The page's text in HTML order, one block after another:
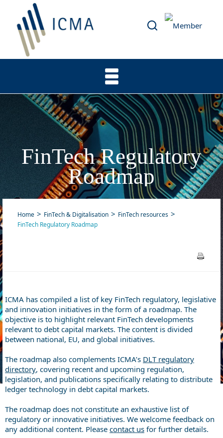
FinTech Regulatory
Roadmap
Home FinTech & Digitalisation
FinTech resources
FinTech Regulatory Roadmap
ICMA has compiled a list of key FinTech regulatory, legislative
and innovation initiatives in the form of a roadmap. The
objective is to highlight relevant FinTech developments
relevant to debt capital markets. The content is divided
between national, EU, and global initiatives.
The roadmap also complements ICMA’s DLT regulatory
directory, covering recent and upcoming regulation,
legislation, and publications specifically relating to distribute
ledger technology in debt capital markets.
The roadmap does not constitute an exhaustive list of
regulatory or innovative initiatives. We welcome feedback on
any additional content. Please contact us for further details.